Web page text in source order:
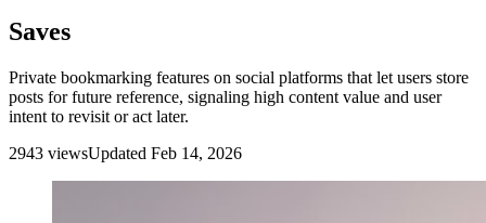
Saves
Private bookmarking features on social platforms that let users store
posts for future reference, signaling high content value and user
intent to revisit or act later.
2943 viewsUpdated Feb 14, 2026